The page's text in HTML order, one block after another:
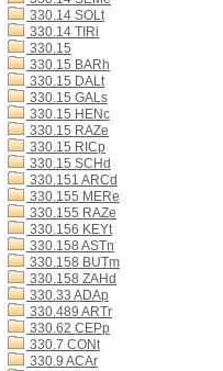
330.14 SOLt
330.14 TIRi
330.15
330.15 BARh
330.15 DALt
330.15 GALs
330.15 HENc
330.15 RAZe
330.15 RICp
330.15 SCHd
330.151 ARCd
330.155 MERe
330.155 RAZe
330.156 KEYt
330.158 ASTn
330.158 BUTm
330.158 ZAHd
330.33 ADAp
330.489 ARTr
330.62 CEPp
330.7 CONt
330.9 ACAr